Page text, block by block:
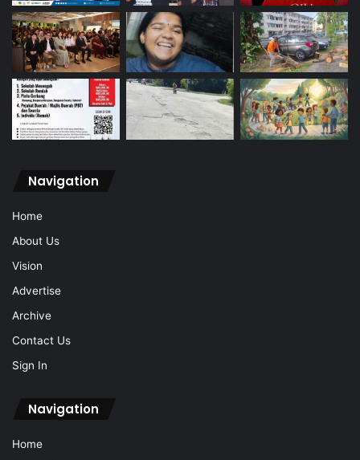
Navigation
Home
About Us
Vision
Advertise
Archive
Contact Us
Sign In
Navigation
Home